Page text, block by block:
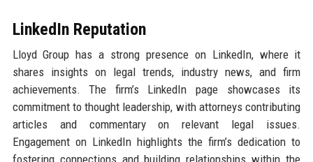
LinkedIn Reputation
Lloyd Group has a strong presence on LinkedIn, where it
shares insights on legal trends, industry news, and firm
achievements. The firm’s LinkedIn page showcases its
commitment to thought leadership, with attorneys contributing
articles and commentary on relevant legal issues.
Engagement on LinkedIn highlights the firm’s dedication to
fostering connections and building relationships within the